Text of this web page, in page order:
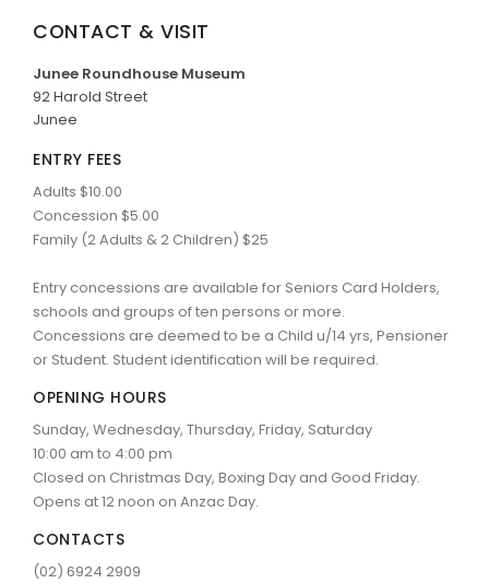
CONTACT & VISIT
Junee Roundhouse Museum
92 Harold Street
Junee
ENTRY FEES
Adults $10.00
Concession $5.00
Family (2 Adults & 2 Children) $25
Entry concessions are available for Seniors Card Holders,
schools and groups of ten persons or more.
Concessions are deemed to be a Child u/14 yrs, Pensioner
or Student. Student identification will be required.
OPENING HOURS
Sunday, Wednesday, Thursday, Friday, Saturday
10:00 am to 4:00 pm
Closed on Christmas Day, Boxing Day and Good Friday.
Opens at 12 noon on Anzac Day.
CONTACTS
(02) 6924 2909